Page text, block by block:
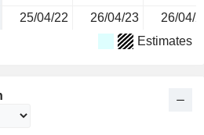
25/04/22 26/04/23 26/04/
Estimates